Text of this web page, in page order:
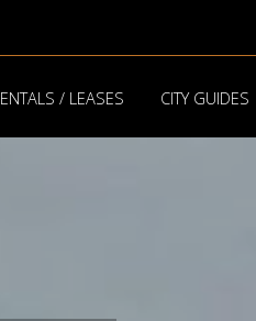
/ LEASES CITY GUIDES